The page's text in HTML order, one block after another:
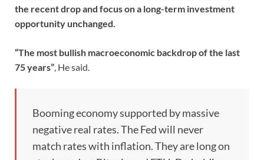
the recent drop and focus on a long-term investment
opportunity unchanged.
“The most bullish macroeconomic backdrop of the last
75 years” , He said.
Booming economy supported by massive
negative real rates. The Fed will never
match rates with inflation. They are long on